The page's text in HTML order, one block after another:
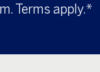
Terms apply.*